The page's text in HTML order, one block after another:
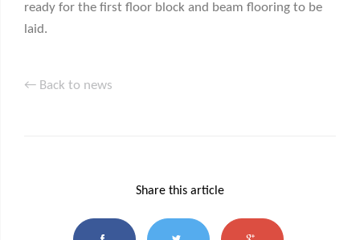
ready for the first floor block and beam flooring to be
laid.
← Back to news
Share this article